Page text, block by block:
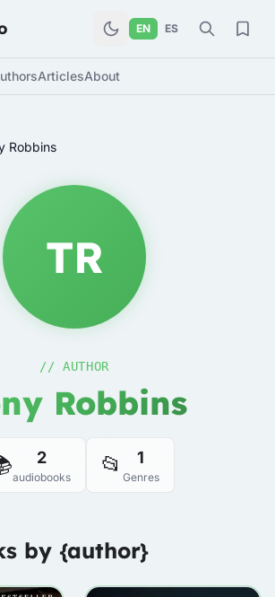
EN ES
ArticlesAbout
Robbins
TR
// AUTHOR
Robbins
2
audiobooks 📂 1
Genres
by {author}